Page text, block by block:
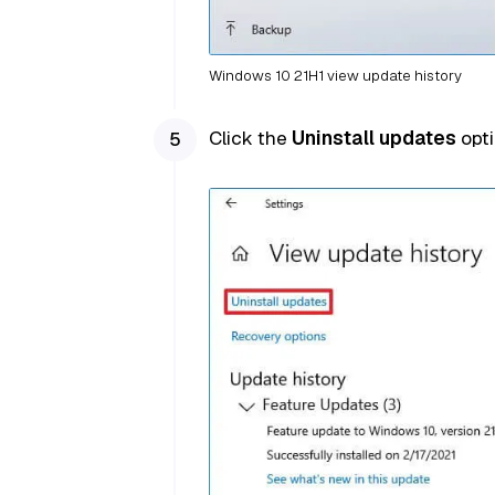
Windows 10 21H1 view update history
Click the Uninstall updates